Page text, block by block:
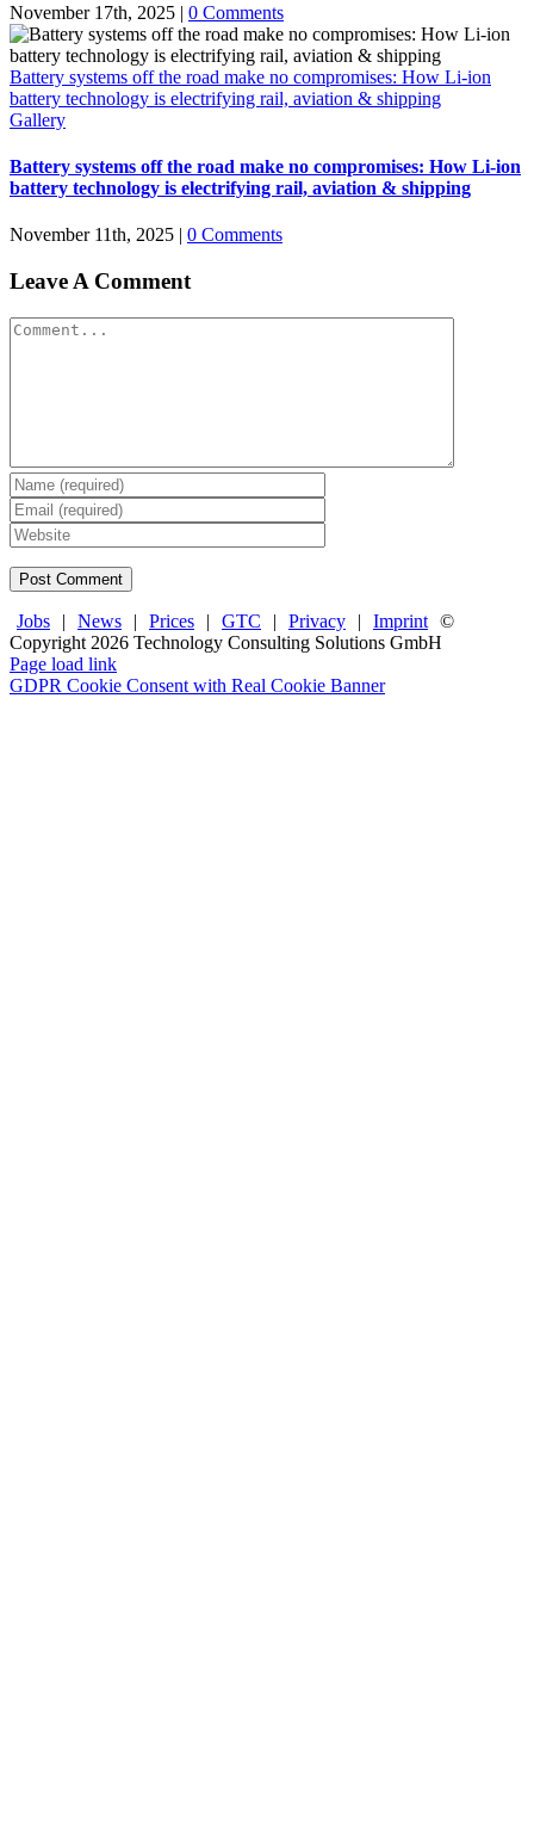
November 17th, 2025 | 0 Comments
Battery systems off the road make no compromises: How Li-ion
battery technology is electrifying rail, aviation & shipping
Gallery
Battery systems off the road make no compromises: How Li-ion
battery technology is electrifying rail, aviation & shipping
November 11th, 2025 | 0 Comments
Leave A Comment
Comment
Jobs | News | Prices | GTC | Privacy | Imprint ©
Copyright 2026 Technology Consulting Solutions GmbH
Facebook
X
LinkedIn
Page load link
GDPR Cookie Consent with Real Cookie Banner